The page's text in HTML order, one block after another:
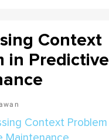
Context
in Predictive